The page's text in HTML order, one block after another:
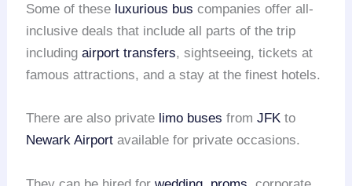
Some of these luxurious bus companies offer all-
inclusive deals that include all parts of the trip
includingairport transfers, sightseeing, tickets at
famous attractions, and a stay at the finest hotels.
There are also private limo buses fromJFK to
Newark Airport available for private occasions.